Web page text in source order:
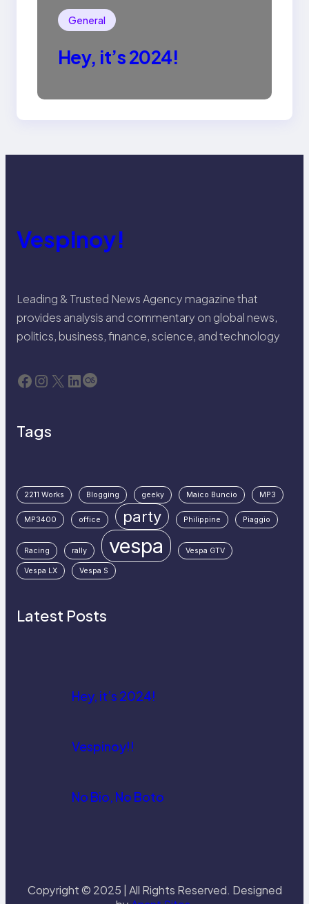
General
Hey, it’s 2024!
Vespinoy!
Leading & Trusted News Agency magazine that
provides analysis and commentary on global news,
politics, business, finance, science, and technology
Facebook Instagram X LinkedIn Last.fm
Tags
2211 Works Blogging geeky Maico Buncio MP3
MP3400 office party Philippine Piaggio
Racing rally vespa Vespa GTV
Vespa LX Vespa S
Latest Posts
Hey, it’s 2024!
Vespinoy!!
No Bio, No Boto
Copyright © 2025 | All Rights Reserved. Designed